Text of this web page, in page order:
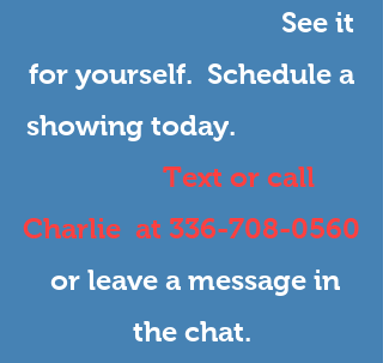
See it
for yourself. Schedule a
showing today.
Text or call
Charlie at 336-708-0560
or leave a message in
the chat.